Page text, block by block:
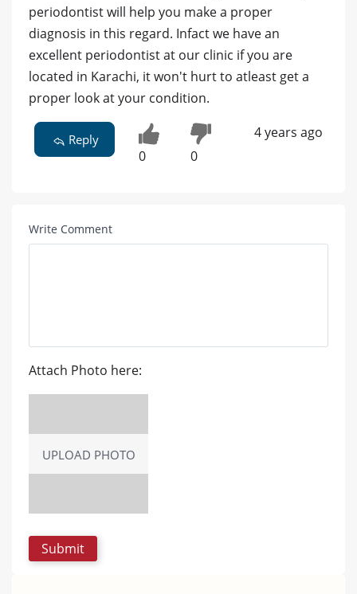
periodontist will help you make a proper
diagnosis in this regard. Infact we have an
excellent periodontist at our clinic if you are
located in Karachi, it won't hurt to atleast get a
proper look at your condition.
Reply
0 0
4 years ago
Write Comment
Attach Photo here:
UPLOAD PHOTO